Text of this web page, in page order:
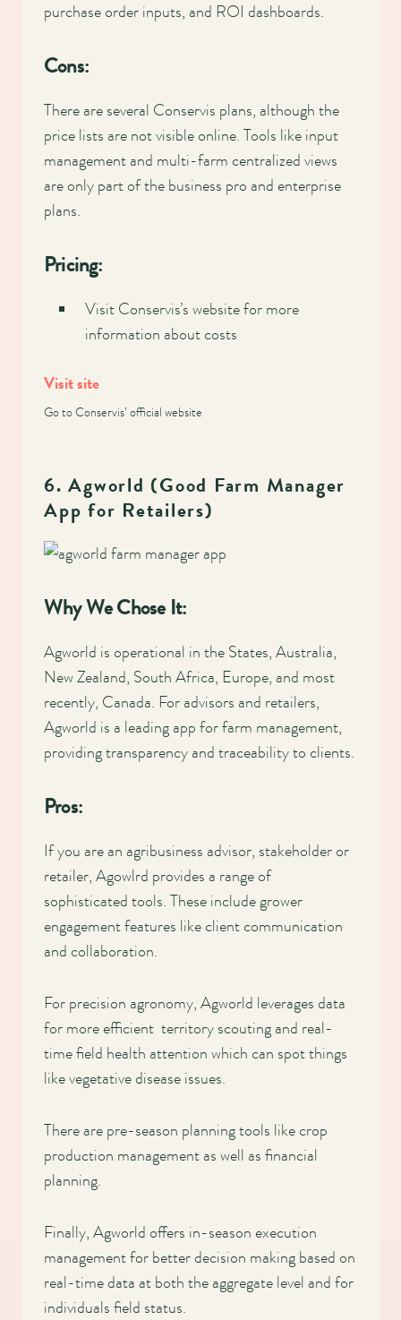
purchase order inputs, and ROI dashboards.
Cons:
There are several Conservis plans, although the
price lists are not visible online. Tools like input
management and multi-farm centralized views
are only part of the business pro and enterprise
plans.
Pricing:
Visit Conservis’s website for more
information about costs
Visit site
Go to Conservis’ official website
6. Agworld (Good Farm Manager
App for Retailers)
Why We Chose It:
Agworld is operational in the States, Australia,
New Zealand, South Africa, Europe, and most
recently, Canada. For advisors and retailers,
Agworld is a leading app for farm management,
providing transparency and traceability to clients.
Pros:
If you are an agribusiness advisor, stakeholder or
retailer, Agowlrd provides a range of
sophisticated tools. These include grower
engagement features like client communication
and collaboration.
For precision agronomy, Agworld leverages data
for more efficient territory scouting and real-
time field health attention which can spot things
like vegetative disease issues.
There are pre-season planning tools like crop
production management as well as financial
planning.
Finally, Agworld offers in-season execution
management for better decision making based on
real-time data at both the aggregate level and for
individuals field status.